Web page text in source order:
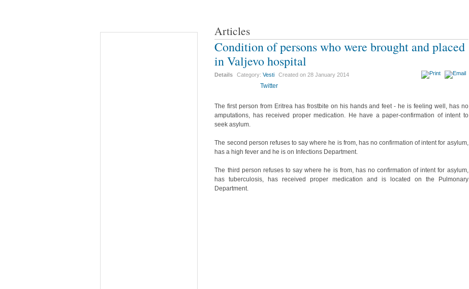
Articles
Condition of persons who were brought and placed
in Valjevo hospital
Details Category:Vesti Created on28 January 2014
Twitter
The first person from Eritrea has frostbite on his hands and feet - he is feeling well, has no
amputations, has received proper medication. He have a paper-confirmation of intent to
seek asylum.
The second person refuses to say where he is from, has no confirmation of intent for asylum,
has a high fever and he is on Infections Department.
The third person refuses to say where he is from, has no confirmation of intent for asylum,
has tuberculosis, has received proper medication and is located on the Pulmonary
Department.